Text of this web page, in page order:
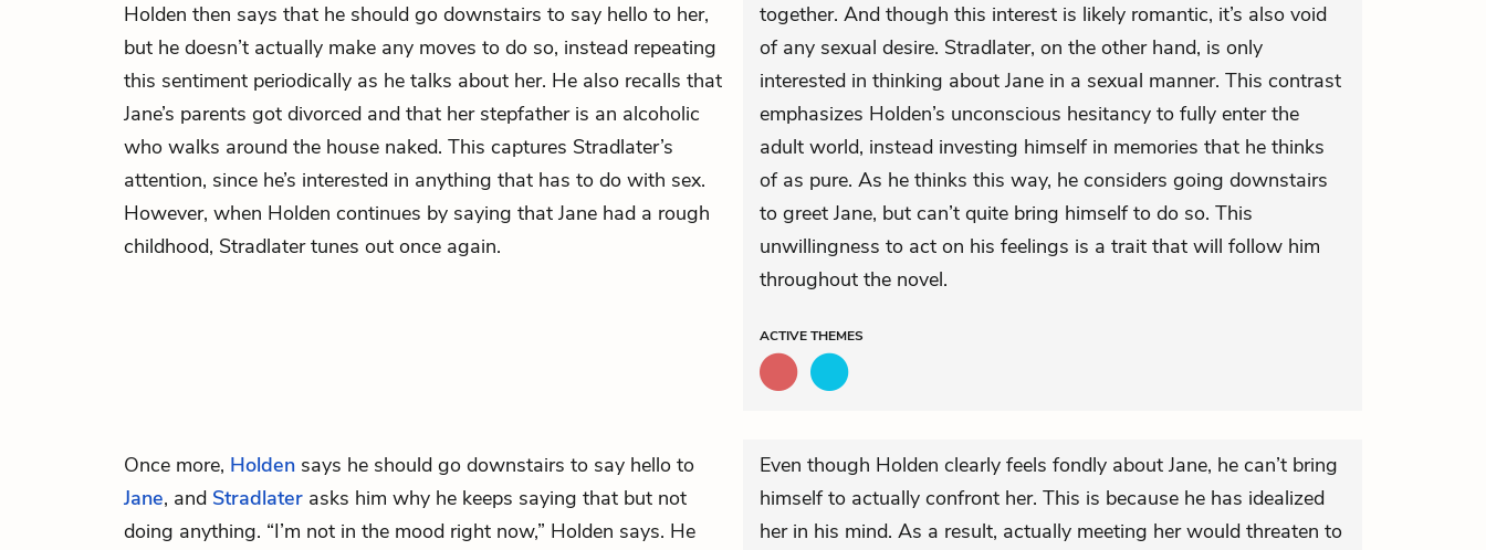
Holden then says that he should go downstairs to say hello to her,
but he doesn’t actually make any moves to do so, instead repeating
this sentiment periodically as he talks about her. He also recalls that
Jane’s parents got divorced and that her stepfather is an alcoholic
who walks around the house naked. This captures Stradlater’s
attention, since he’s interested in anything that has to do with sex.
However, when Holden continues by saying that Jane had a rough
childhood, Stradlater tunes out once again.
together. And though this interest is likely romantic, it’s also void
of any sexual desire. Stradlater, on the other hand, is only
interested in thinking about Jane in a sexual manner. This contrast
emphasizes Holden’s unconscious hesitancy to fully enter the
adult world, instead investing himself in memories that he thinks
of as pure. As he thinks this way, he considers going downstairs
to greet Jane, but can’t quite bring himself to do so. This
unwillingness to act on his feelings is a trait that will follow him
throughout the novel.
ACTIVETHEMES
Once more, Holden says he should go downstairs to say hello to
Jane, and Stradlater asks him why he keeps saying that but not
doing anything. “I’m not in the mood right now,” Holden says. He
Even though Holden clearly feels fondly about Jane, he can’t bring
himself to actually confront her. This is because he has idealized
her in his mind. As a result, actually meeting her would threaten to